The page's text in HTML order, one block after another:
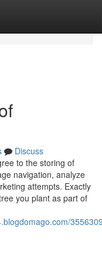
Discuss
to the storing of
navigation, analyze
attempts. Exactly
you plant as part of